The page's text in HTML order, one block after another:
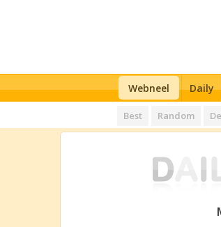
Webneel Daily
Best Random